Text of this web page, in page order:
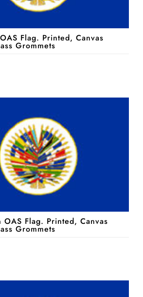
Flag. Printed, Canvas
Grommets
Flag. Printed, Canvas
Grommets